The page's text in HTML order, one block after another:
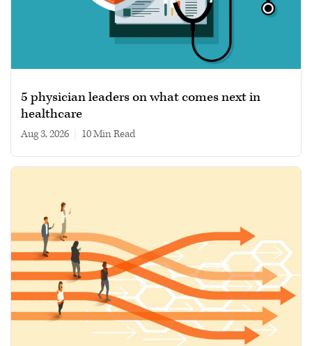
5 physician leaders on what comes next in
healthcare
Aug 3, 2026 10 min read